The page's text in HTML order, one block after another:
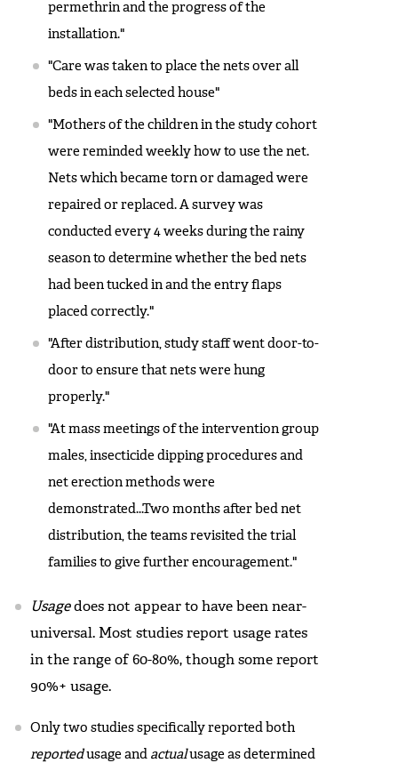
permethrin and the progress of the
installation."
"Care was taken to place the nets over all
beds in each selected house"
"Mothers of the children in the study cohort
were reminded weekly how to use the net.
Nets which became torn or damaged were
repaired or replaced. A survey was
conducted every 4 weeks during the rainy
season to determine whether the bed nets
had been tucked in and the entry flaps
placed correctly."
"After distribution, study staff went door-to-
door to ensure that nets were hung
properly."
"At mass meetings of the intervention group
males, insecticide dipping procedures and
net erection methods were
demonstrated...Two months after bed net
distribution, the teams revisited the trial
families to give further encouragement."
Usagedoes not appear to have been near-
universal. Most studies report usage rates
in the range of 60-80%, though some report
90%+ usage.
Only two studies specifically reported both
reportedusage and actualusage as determined